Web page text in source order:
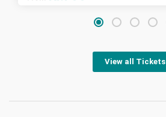
View all Tickets